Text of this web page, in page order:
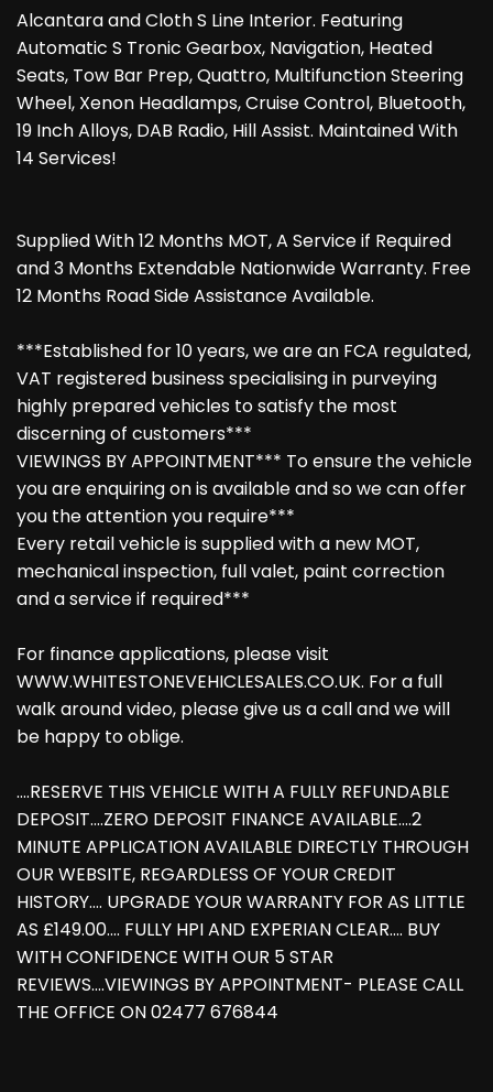
Alcantara and Cloth S Line Interior. Featuring
Automatic S Tronic Gearbox, Navigation, Heated
Seats, Tow Bar Prep, Quattro, Multifunction Steering
Wheel, Xenon Headlamps, Cruise Control, Bluetooth,
19 Inch Alloys, DAB Radio, Hill Assist. Maintained With
14 Services!
Supplied With 12 Months MOT, A Service if Required
and 3 Months Extendable Nationwide Warranty. Free
12 Months Road Side Assistance Available.
***Established for 10 years, we are an FCA regulated,
VAT registered business specialising in purveying
highly prepared vehicles to satisfy the most
discerning of customers***
VIEWINGS BY APPOINTMENT*** To ensure the vehicle
you are enquiring on is available and so we can offer
you the attention you require***
Every retail vehicle is supplied with a new MOT,
mechanical inspection, full valet, paint correction
and a service if required***
For finance applications, please visit
WWW.WHITESTONEVEHICLESALES.CO.UK. For a full
walk around video, please give us a call and we will
be happy to oblige.
....RESERVE THIS VEHICLE WITH A FULLY REFUNDABLE
DEPOSIT....ZERO DEPOSIT FINANCE AVAILABLE....2
MINUTE APPLICATION AVAILABLE DIRECTLY THROUGH
OUR WEBSITE, REGARDLESS OF YOUR CREDIT
HISTORY.... UPGRADE YOUR WARRANTY FOR AS LITTLE
AS £149.00.... FULLY HPI AND EXPERIAN CLEAR.... BUY
WITH CONFIDENCE WITH OUR 5 STAR
REVIEWS....VIEWINGS BY APPOINTMENT- PLEASE CALL
THE OFFICE ON 02477 676844